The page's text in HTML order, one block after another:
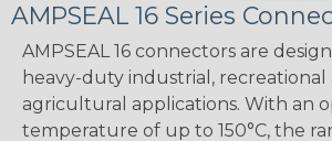
AMPSEAL 16 Series
AMPSEAL 16 connectors are
heavy-duty industrial, recreational
agricultural applications. With an
temperature of up to 150°C, the